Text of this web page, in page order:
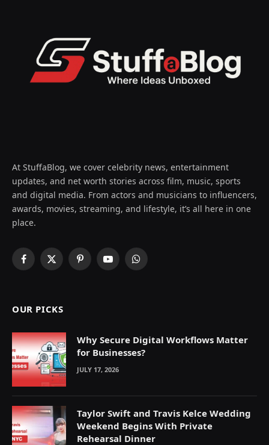
At StuffaBlog, we cover celebrity news, entertainment
updates, and net worth stories across film, music, sports
and digital media. From actors and musicians to influencers,
awards, movies, streaming, and lifestyle, it’s all here in one
place.
Facebook
X
PinterestYouTubeWhatsApp
OUR PICKS
Why Secure Digital Workflows Matter
for Businesses?
JULY 17, 2026
Taylor Swift and Travis Kelce Wedding
Weekend Begins With Private
Rehearsal Dinner